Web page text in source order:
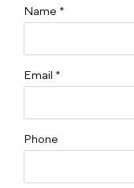
Name *
Email *
Phone